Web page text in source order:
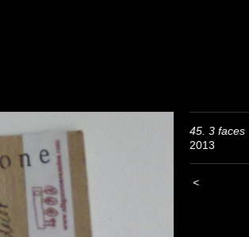
45. 3 faces
2013
<